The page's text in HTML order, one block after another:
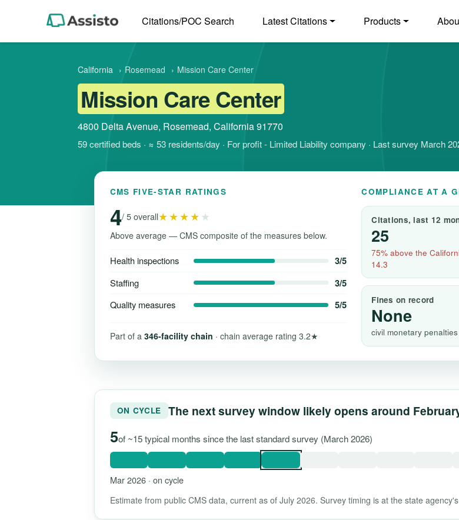
Citations/POC Search Latest Citations Products
California › Rosemead › Mission Care Center
Mission Care Center
4800 Delta Avenue, Rosemead, California 91770
59 certified beds · ≈ 53 residents/day · For profit - Limited Liability company · Last survey March
CMS FIVE-STAR RATINGS
4/ 5 overall★★★★★
Above average — CMS composite of the measures below.
Health inspections 3/5
Staffing 3/5
Quality measures 5/5
Part of a 346-facility chain · chain average rating 3.2★
COMPLIANCE AT A
Citations, last 12
25
75% above the
14.3
Fines on record
None
civil monetary penalties
ON CYCLE The next survey window likely opens around
5of ~15 typical months since the last standard survey (March 2026)
Mar 2026 · on cycle
Estimate from public CMS data, current as of July 2026. Survey timing is at the state